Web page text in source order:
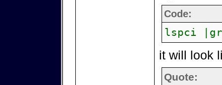
Code:
lspci
it will look
Quote: